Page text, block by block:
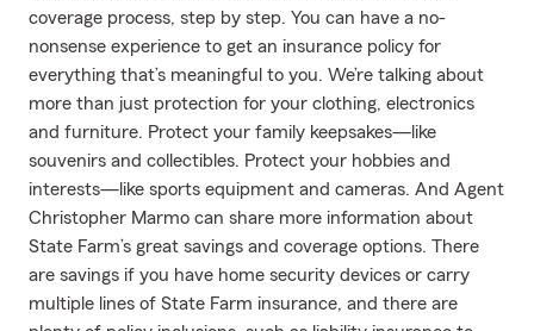
coverage process, step by step. You can have a no-
nonsense experience to get an insurance policy for
everything that’s meaningful to you. We’re talking about
more than just protection for your clothing, electronics
and furniture. Protect your family keepsakes—like
souvenirs and collectibles. Protect your hobbies and
interests—like sports equipment and cameras. And Agent
Christopher Marmo can share more information about
State Farm’s great savings and coverage options. There
are savings if you have home security devices or carry
multiple lines of State Farm insurance, and there are